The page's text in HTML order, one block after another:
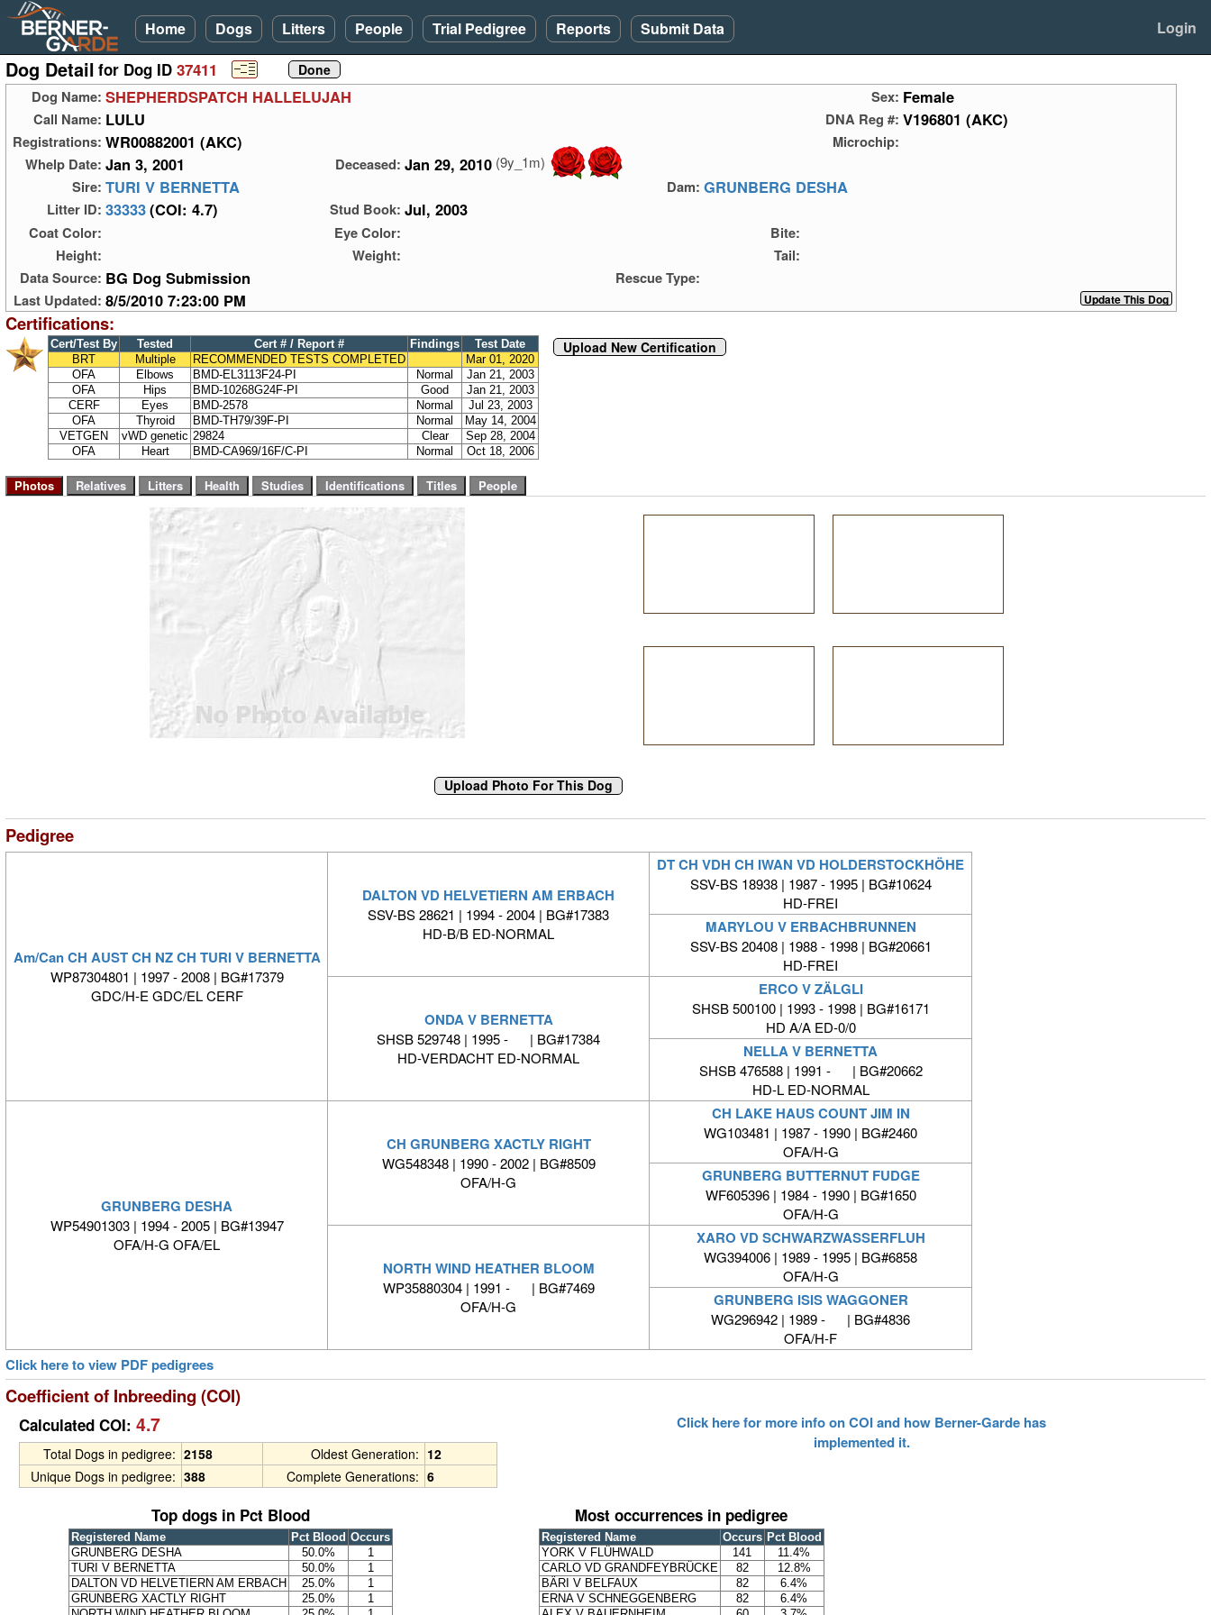
Home Dogs Litters People Trial Pedigree Reports Submit Data Login
Dog Detail for Dog ID 37411
Dog Name: SHEPHERDSPATCH HALLELUJAH Sex: Female
Call Name: LULU DNA Reg #: V196801 (AKC)
Registrations: WR00882001 (AKC)
Microchip:
Whelp Date: Jan 3, 2001 Deceased: Jan 29, 2010 (9y_1m)
Sire: TURI V BERNETTA Dam: GRUNBERG DESHA
Litter ID: 33333(COI: 4.7) Stud Book: Jul, 2003
Coat Color: Eye Color:
Bite:
Height:
Weight:
Tail:
Data Source: BG Dog Submission
Rescue Type:
Last Updated: 8/5/2010 7:23:00 PM
Certifications:
Cert/Test By Tested Cert # / Report # Findings
Test Date
BRT
Multiple RECOMMENDED TESTS COMPLETED
Mar 01, 2020
OFA
Elbows BMD-EL3113F24-PI Normal
Jan 21, 2003
OFA
Hips BMD-10268G24F-PI Good
Jan 21, 2003
CERF
Eyes BMD-2578 Normal
Jul 23, 2003
OFA
Thyroid BMD-TH79/39F-PI Normal
May 14, 2004
VETGEN
vWD genetic 29824 Clear
Sep 28, 2004
OFA
Heart BMD-CA969/16F/C-PI Normal Oct 18, 2006
Upload New Certification
Pedigree
Am/Can CH AUST CH NZ CH TURI V BERNETTA
WP87304801 | 1997 - 2008 | BG#17379
GDC/H-E GDC/EL CERF
DALTON VD HELVETIERN AM ERBACH
SSV-BS 28621 | 1994 - 2004 | BG#17383
HD-B/B ED-NORMAL
DT CH VDH CH IWAN VD HOLDERSTOCKHÖHE
SSV-BS 18938 | 1987 - 1995 | BG#10624
HD-FREI
MARYLOU V ERBACHBRUNNEN
SSV-BS 20408 | 1988 - 1998 | BG#20661
HD-FREI
ONDA V BERNETTA
SHSB 529748 | 1995 - | BG#17384
HD-VERDACHT ED-NORMAL
ERCO V ZÄLGLI
SHSB 500100 | 1993 - 1998 | BG#16171
HD A/A ED-0/0
NELLA V BERNETTA
SHSB 476588 | 1991 - | BG#20662
HD-L ED-NORMAL
GRUNBERG DESHA
WP54901303 | 1994 - 2005 | BG#13947
OFA/H-G OFA/EL
CH GRUNBERG XACTLY RIGHT
WG548348 | 1990 - 2002 | BG#8509
OFA/H-G
CH LAKE HAUS COUNT JIM IN
WG103481 | 1987 - 1990 | BG#2460
OFA/H-G
GRUNBERG BUTTERNUT FUDGE
WF605396 | 1984 - 1990 | BG#1650
OFA/H-G
NORTH WIND HEATHER BLOOM
WP35880304 | 1991 - | BG#7469
OFA/H-G
XARO VD SCHWARZWASSERFLUH
WG394006 | 1989 - 1995 | BG#6858
OFA/H-G
GRUNBERG ISIS WAGGONER
WG296942 | 1989 - | BG#4836
OFA/H-F
Click here to view PDF pedigrees
Coefficient of Inbreeding (COI)
Calculated COI: 4.7
Total Dogs in pedigree: 2158 Oldest Generation: 12
Unique Dogs in pedigree: 388 Complete Generations: 6
Click here for more info on COI and how Berner-Garde has
implemented it.
Top dogs in Pct Blood
Registered Name Pct Blood Occurs
GRUNBERG DESHA
50.0%
1
TURI V BERNETTA
50.0%
1
DALTON VD HELVETIERN AM ERBACH
25.0%
1
GRUNBERG XACTLY RIGHT
25.0%
1
Most occurrences in pedigree
Registered Name Occurs Pct Blood
YORK V FLÜHWALD
141
11.4%
CARLO VD GRANDFEYBRÜCKE
82
12.8%
BÄRI V BELFAUX
82
6.4%
ERNA V SCHNEGGENBERG
82
6.4%